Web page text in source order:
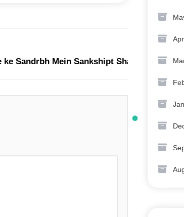
Sandrbh Mein Sankshipt Shabd LLM ka